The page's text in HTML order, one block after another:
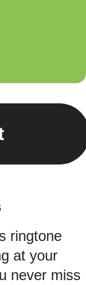
ringtone
at your
never miss